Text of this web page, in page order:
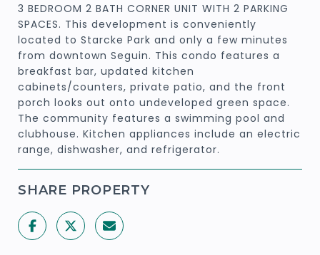
3 BEDROOM 2 BATH CORNER UNIT WITH 2 PARKING
SPACES. This development is conveniently
located to Starcke Park and only a few minutes
from downtown Seguin. This condo features a
breakfast bar, updated kitchen
cabinets/counters, private patio, and the front
porch looks out onto undeveloped green space.
The community features a swimming pool and
clubhouse. Kitchen appliances include an electric
range, dishwasher, and refrigerator.
SHARE PROPERTY